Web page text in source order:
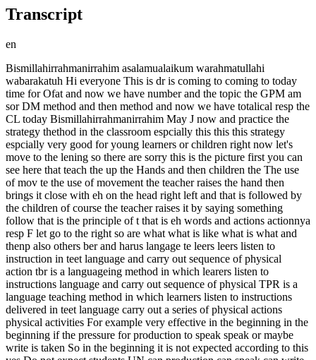
Transcript
en
Bismillahirrahmanirrahim asalamualaikum warahmatullahi
wabarakatuh Hi everyone This is dr is coming to coming to today
time for Ofat and now we have number and the topic the GPM am
sor DM method and then method and now we have totalical resp the
CL today Bismillahirrahmanirrahim May J now and practice the
strategy thethod in the classroom espcially this this this strategy
espcially very good for young learners or children right now let's
move to the lening so there are sorry this is the picture first you can
see here that teach the up the Hands and then children the The use
of mov te the use of movement the teacher raises the hand then
brings it close with eh on the head right left and that is followed by
the children of course the teacher raises it by saying something
follow that is the principle of t that is eh words and actions actionnya
resp F let go to the right so are what what is like what is what and
thenp also others ber and harus langage te leers leers listen to
instruction in teet language and carry out sequence of physical
action tbr is a languageing method in which learers listen to
instructions language and carry out sequence of physical TPR is a
language teaching method in which learners listen to instructions
delivered in teet language carry out a series of physical actions
physical activities For example very effective in the beginning in the
beginning if the pressure for production to speak speak or maybe
write is taken So in the beginning it is not expected according to this